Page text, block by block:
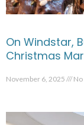
On Windstar,
Christmas
November 6, 2025 No